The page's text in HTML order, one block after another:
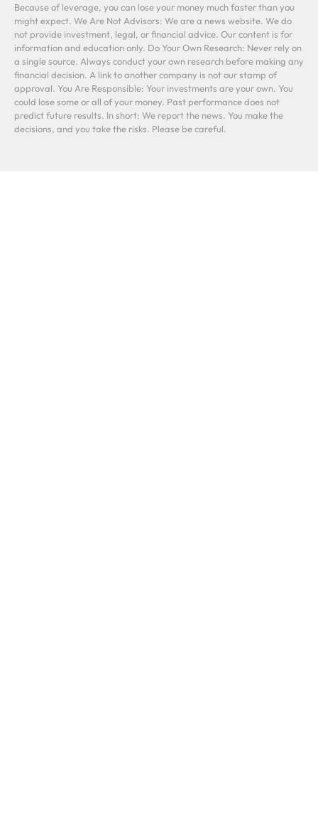
Because of leverage, you can lose your money much faster than you
might expect. We Are Not Advisors: We are a news website. We do
not provide investment, legal, or financial advice. Our content is for
information and education only. Do Your Own Research: Never rely on
a single source. Always conduct your own research before making any
financial decision. A link to another company is not our stamp of
approval. You Are Responsible: Your investments are your own. You
could lose some or all of your money. Past performance does not
predict future results. In short: We report the news. You make the
decisions, and you take the risks. Please be careful.